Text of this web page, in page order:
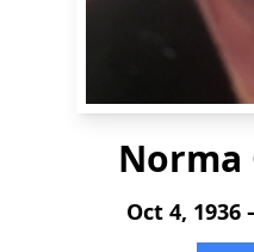
Norma
Oct 4, 1936